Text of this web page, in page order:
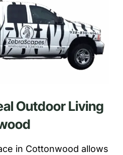
Outdoor Living
in Cottonwood allows